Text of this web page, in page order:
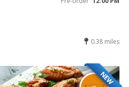
0.38 miles
NEW